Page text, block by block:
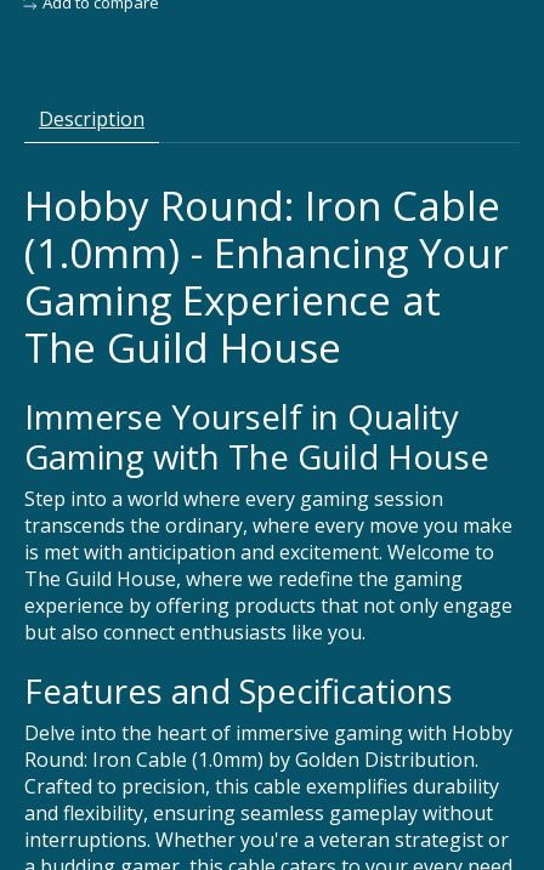
Description
Hobby Round: Iron Cable
(1.0mm) - Enhancing Your
Gaming Experience at
The Guild House
Immerse Yourself in Quality
Gaming with The Guild House
Step into a world where every gaming session
transcends the ordinary, where every move you make
is met with anticipation and excitement. Welcome to
The Guild House, where we redefine the gaming
experience by offering products that not only engage
but also connect enthusiasts like you.
Features and Specifications
Delve into the heart of immersive gaming with Hobby
Round: Iron Cable (1.0mm) by Golden Distribution.
Crafted to precision, this cable exemplifies durability
and flexibility, ensuring seamless gameplay without
interruptions. Whether you're a veteran strategist or